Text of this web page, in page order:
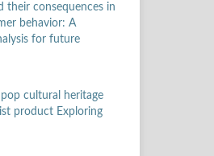
their consequences in
behavior: A
for future
pop cultural heritage
product Exploring